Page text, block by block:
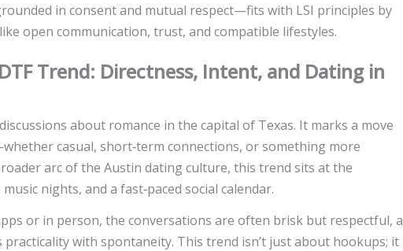
in consent and mutual respect—fits with LSI principles by
open communication, trust, and compatible lifestyles.
Trend: Directness, Intent, and Dating in
about romance in the capital of Texas. It marks a move
casual, short‑term connections, or something more
arc of the Austin dating culture, this trend sits at the
nights, and a fast‑paced social calendar.
or in person, the conversations are often brisk but respectful, a
with spontaneity. This trend isn’t just about hookups; it